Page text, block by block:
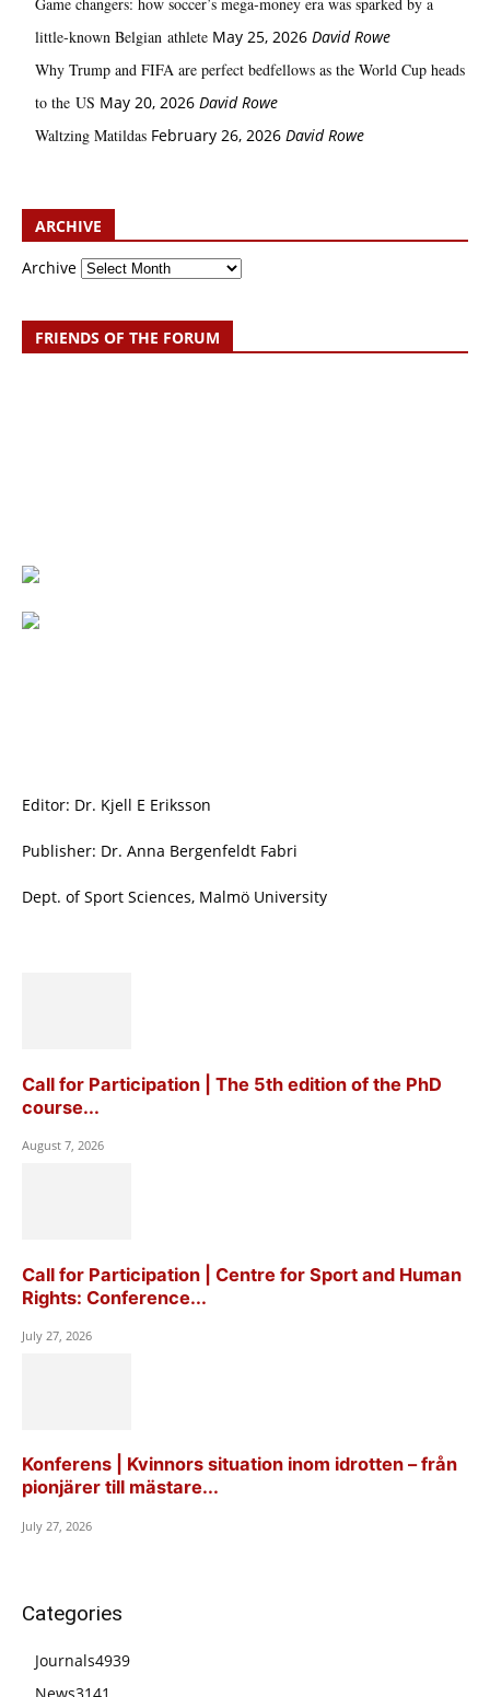
Game changers: how soccer’s mega‑money era was sparked by a
little‑known Belgian athlete May 25, 2026 David Rowe
Why Trump and FIFA are perfect bedfellows as the World Cup heads
to the US May 20, 2026 David Rowe
Waltzing Matildas February 26, 2026 David Rowe
ARCHIVE
Archive
FRIENDS OF THE FORUM
Editor: Dr. Kjell E Eriksson
Publisher: Dr. Anna Bergenfeldt Fabri
Dept. of Sport Sciences, Malmö University
Call for Participation | The 5th edition of the PhD
course...
August 7, 2026
Call for Participation | Centre for Sport and Human
Rights: Conference...
July 27, 2026
Konferens | Kvinnors situation inom idrotten – från
pionjärer till mästare...
July 27, 2026
Categories
Journals4939